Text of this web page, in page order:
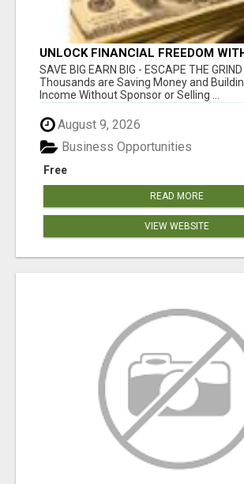
UNLOCK FINANCIAL FREEDOM
CLUB!
SAVE BIG EARN BIG - ESCAPE THE
Thousands are Saving Money and
Income Without Sponsor or Selling ...
August 9, 2026
Free
Business Opportunities
READ MORE
VIEW WEBSITE